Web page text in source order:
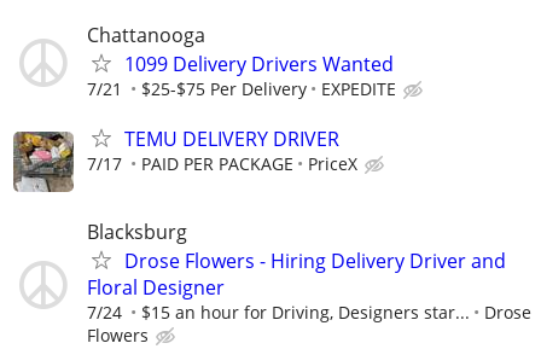
Chattanooga
1099 Delivery Drivers Wanted
7/21 $25-$75 Per Delivery EXPEDITE
TEMU DELIVERY DRIVER
7/17 PAID PER PACKAGE PriceX
Blacksburg
Drose Flowers - Hiring Delivery Driver and
Floral Designer
7/24 $15 an hour for Driving, Designers star...
Drose
Flowers